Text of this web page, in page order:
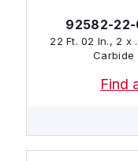
92582-22-
22 Ft. 02 In., 2 x
Carbide
Find